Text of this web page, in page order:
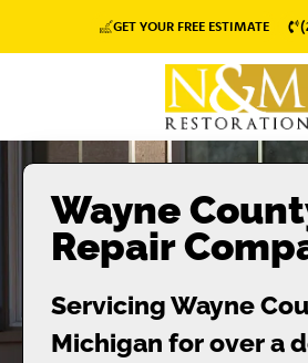
GET YOUR FREE ESTIMATE
Wayne
Repair
Servicing Wayne
Michigan for over a